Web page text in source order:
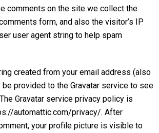
comments on the site we collect the
form, and also the visitor’s IP
user agent string to help spam
created from your email address (also
be provided to the Gravatar service to see
Gravatar service privacy policy is
automattic.com/privacy/. After
your profile picture is visible to